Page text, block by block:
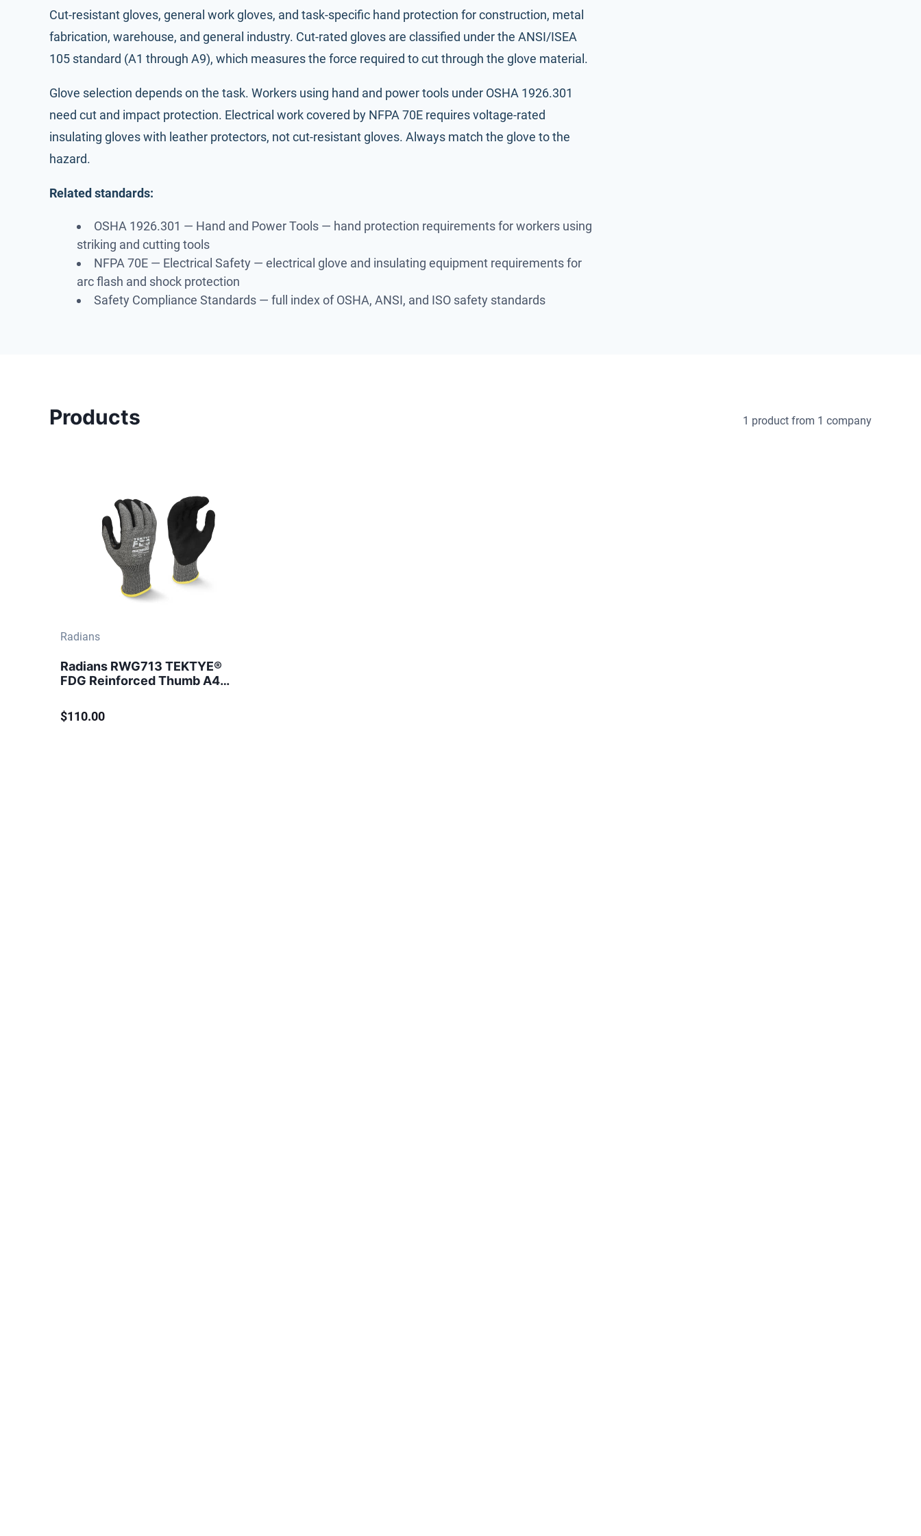
Cut-resistant gloves, general work gloves, and task-specific hand protection for construction, metal
fabrication, warehouse, and general industry. Cut-rated gloves are classified under the ANSI/ISEA
105 standard (A1 through A9), which measures the force required to cut through the glove material.
Glove selection depends on the task. Workers using hand and power tools under OSHA 1926.301
need cut and impact protection. Electrical work covered by NFPA 70E requires voltage-rated
insulating gloves with leather protectors, not cut-resistant gloves. Always match the glove to the
hazard.
Related standards:
OSHA 1926.301 — Hand and Power Tools — hand protection requirements for workers using
striking and cutting tools
NFPA 70E — Electrical Safety — electrical glove and insulating equipment requirements for
arc flash and shock protection
Safety Compliance Standards — full index of OSHA, ANSI, and ISO safety standards
Products 1 product from 1 company
Radians
Radians RWG713 TEKTYE®
FDG Reinforced Thumb A4
$110.00